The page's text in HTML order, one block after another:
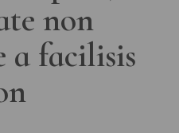
non
a facilisis